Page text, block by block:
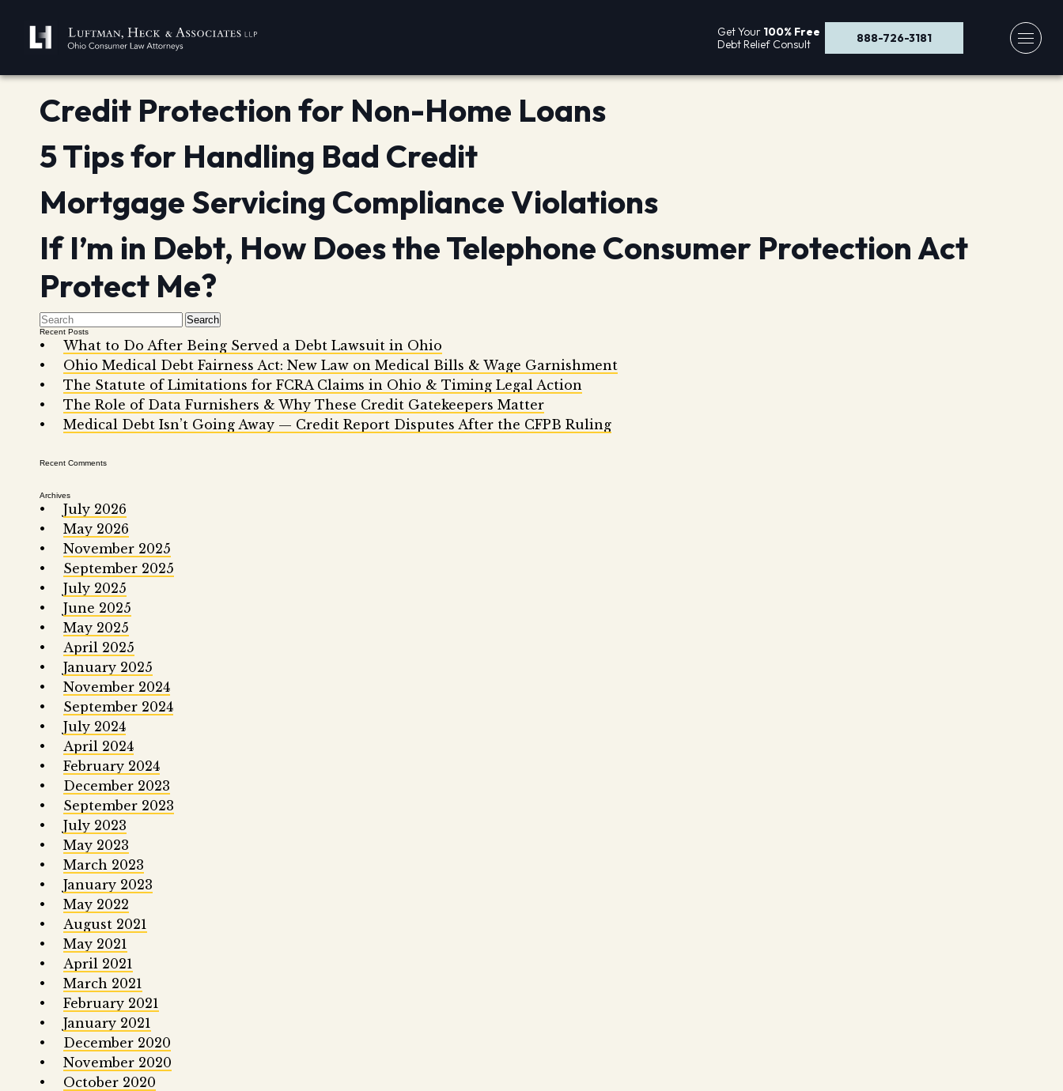
Get Your 100% Free
Debt Relief Consult
888-726-3181
Credit Protection for Non-Home Loans
5 Tips for Handling Bad Credit
Mortgage Servicing Compliance Violations
If I’m in Debt, How Does the Telephone Consumer Protection Act
Protect Me?
Search
Recent Posts
What to Do After Being Served a Debt Lawsuit in Ohio
Ohio Medical Debt Fairness Act: New Law on Medical Bills & Wage Garnishment
The Statute of Limitations for FCRA Claims in Ohio & Timing Legal Action
The Role of Data Furnishers & Why These Credit Gatekeepers Matter
Medical Debt Isn’t Going Away — Credit Report Disputes After the CFPB Ruling
Recent Comments
Archives
July 2026
May 2026
November 2025
September 2025
July 2025
June 2025
May 2025
April 2025
January 2025
November 2024
September 2024
July 2024
April 2024
February 2024
December 2023
September 2023
July 2023
May 2023
March 2023
January 2023
May 2022
August 2021
May 2021
April 2021
March 2021
February 2021
January 2021
December 2020
November 2020
October 2020